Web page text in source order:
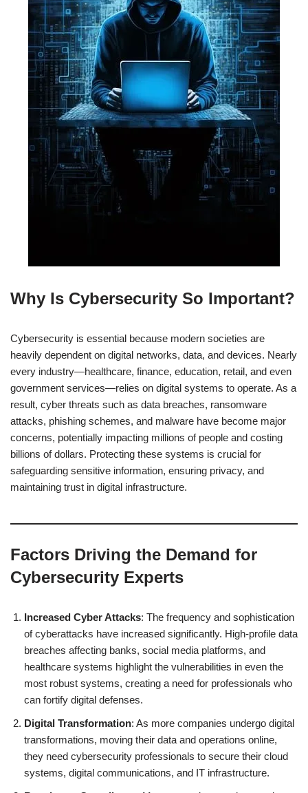
Why Is Cybersecurity So Important?
Cybersecurity is essential because modern societies are
heavily dependent on digital networks, data, and devices. Nearly
every industry—healthcare, finance, education, retail, and even
government services—relies on digital systems to operate. As a
result, cyber threats such as data breaches, ransomware
attacks, phishing schemes, and malware have become major
concerns, potentially impacting millions of people and costing
billions of dollars. Protecting these systems is crucial for
safeguarding sensitive information, ensuring privacy, and
maintaining trust in digital infrastructure.
Factors Driving the Demand for
Cybersecurity Experts
Increased Cyber Attacks: The frequency and sophistication
of cyberattacks have increased significantly. High-profile data
breaches affecting banks, social media platforms, and
healthcare systems highlight the vulnerabilities in even the
most robust systems, creating a need for professionals who
can fortify digital defenses.
Digital Transformation: As more companies undergo digital
transformations, moving their data and operations online,
they need cybersecurity professionals to secure their cloud
systems, digital communications, and IT infrastructure.